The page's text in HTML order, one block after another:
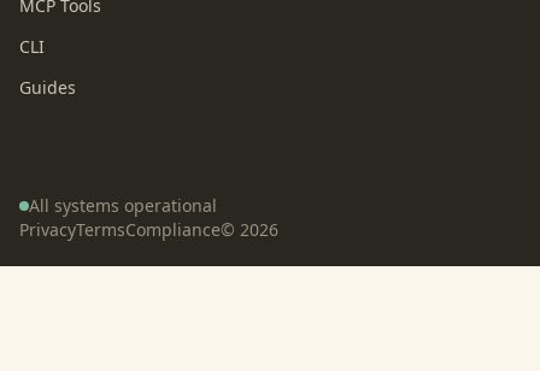
MCP Tools
CLI
Guides
All systems operational
PrivacyTermsCompliance© 2026